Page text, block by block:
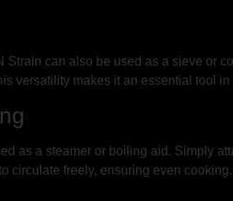
Strain can also be used as a sieve or
versatility makes it an essential tool
as a steamer or boiling aid. Simply
circulate freely, ensuring even